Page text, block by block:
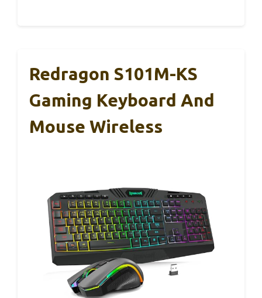
Redragon S101M-KS
Gaming Keyboard And
Mouse Wireless